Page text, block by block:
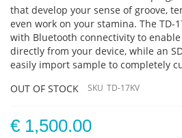
that develop your sense of groove,
even work on your stamina. The TD-
with Bluetooth connectivity to
directly from your device, while an
easily import sample to completely
OUT OF STOCK
SKU TD-17KV
€ 1,500.00